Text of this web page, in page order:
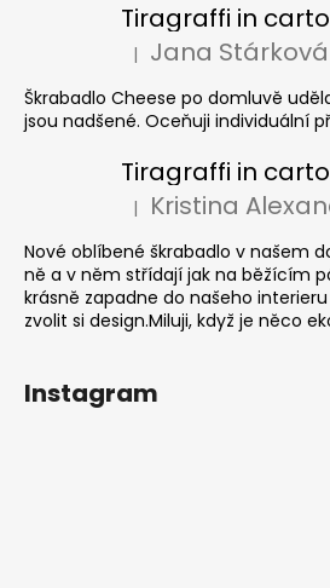
La valutazione del
| Jana Stárková
Škrabadlo Cheese po domluvě
jsou nadšené. Oceňuji individuální
La valutazione del
| Kristina
Nové oblíbené škrabadlo v našem
ně a v něm střídají jak na běžícím
krásně zapadne do našeho
zvolit si design.Miluji, když je něco
Instagram